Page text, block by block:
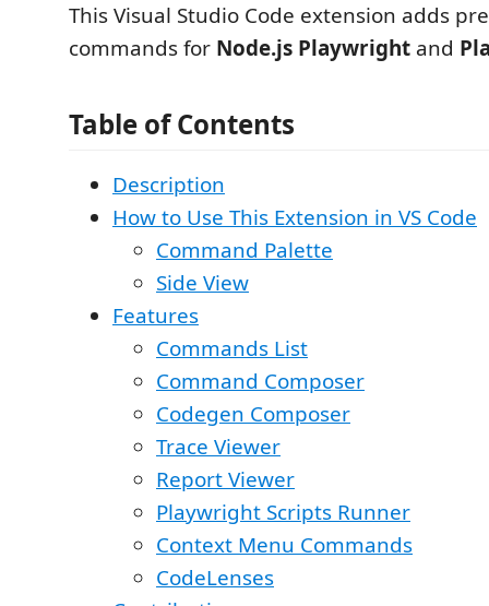
This Visual Studio Code extension adds
commands for Node.js Playwright and
Table of Contents
Description
How to Use This Extension in VS Code
Command Palette
Side View
Features
Commands List
Command Composer
Codegen Composer
Trace Viewer
Report Viewer
Playwright Scripts Runner
Context Menu Commands
CodeLenses